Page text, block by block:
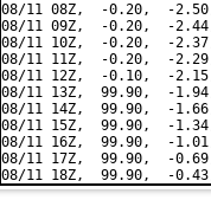
08/11 08Z,  -0.20,  -
08/11 09Z,  -0.20,  -
08/11 10Z,  -0.20,  -
08/11 11Z,  -0.20,  -
08/11 12Z,  -0.10,  -
08/11 13Z,  99.90,  -
08/11 14Z,  99.90,  -
08/11 15Z,  99.90,  -
08/11 16Z,  99.90,  -
08/11 17Z,  99.90,  -